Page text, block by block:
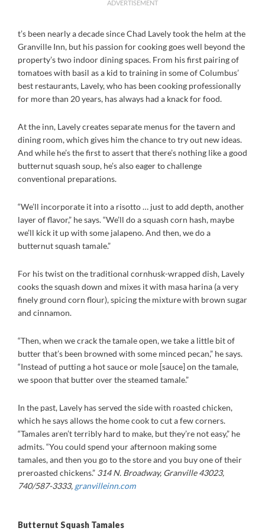
ADVERTISEMENT
t’s been nearly a decade since Chad Lavely took the helm at the
Granville Inn, but his passion for cooking goes well beyond the
property’s two indoor dining spaces. From his first pairing of
tomatoes with basil as a kid to training in some of Columbus’
best restaurants, Lavely, who has been cooking professionally
for more than 20 years, has always had a knack for food.
At the inn, Lavely creates separate menus for the tavern and
dining room, which gives him the chance to try out new ideas.
And while he’s the first to assert that there’s nothing like a good
butternut squash soup, he’s also eager to challenge
conventional preparations.
“We’ll incorporate it into a risotto … just to add depth, another
layer of flavor,” he says. “We’ll do a squash corn hash, maybe
we’ll kick it up with some jalapeno. And then, we do a
butternut squash tamale.”
For his twist on the traditional cornhusk-wrapped dish, Lavely
cooks the squash down and mixes it with masa harina (a very
finely ground corn flour), spicing the mixture with brown sugar
and cinnamon.
“Then, when we crack the tamale open, we take a little bit of
butter that’s been browned with some minced pecan,” he says.
“Instead of putting a hot sauce or mole [sauce] on the tamale,
we spoon that butter over the steamed tamale.”
In the past, Lavely has served the side with roasted chicken,
which he says allows the home cook to cut a few corners.
“Tamales aren’t terribly hard to make, but they’re not easy,” he
admits. “You could spend your afternoon making some
tamales, and then you go to the store and you buy one of their
preroasted chickens.” 314 N. Broadway, Granville 43023,
740/587-3333, granvilleinn.com
Butternut Squash Tamales